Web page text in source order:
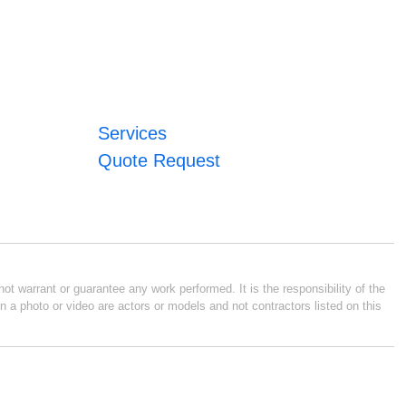
Services
Quote Request
warrant or guarantee any work performed. It is the responsibility of the
photo or video are actors or models and not contractors listed on this